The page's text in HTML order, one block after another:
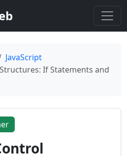
JavaScript
If Statements and